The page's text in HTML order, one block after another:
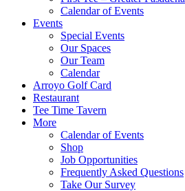
Calendar of Events
Events
Special Events
Our Spaces
Our Team
Calendar
Arroyo Golf Card
Restaurant
Tee Time Tavern
More
Calendar of Events
Shop
Job Opportunities
Frequently Asked Questions
Take Our Survey